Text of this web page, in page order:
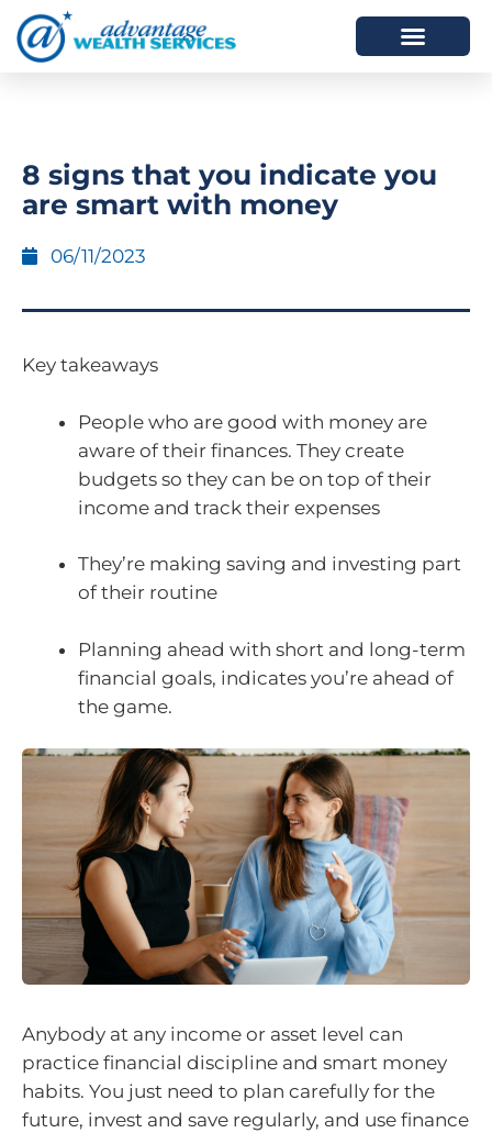
8 signs that you indicate you
are smart with money
06/11/2023
Key takeaways
People who are good with money are
aware of their finances. They create
budgets so they can be on top of their
income and track their expenses
They’re making saving and investing part
of their routine
Planning ahead with short and long-term
financial goals, indicates you’re ahead of
the game.
Anybody at any income or asset level can
practice financial discipline and smart money
habits. You just need to plan carefully for the
future, invest and save regularly, and use finance